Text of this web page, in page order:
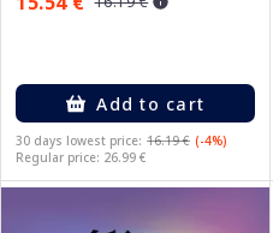
Add to cart
30 days lowest price: 16.19 € (-4%)
Regular price: 26.99 €